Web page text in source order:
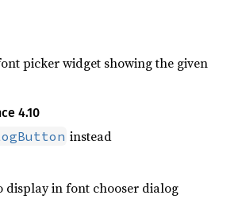
picker widget showing the given
4.10
instead
display in font chooser dialog